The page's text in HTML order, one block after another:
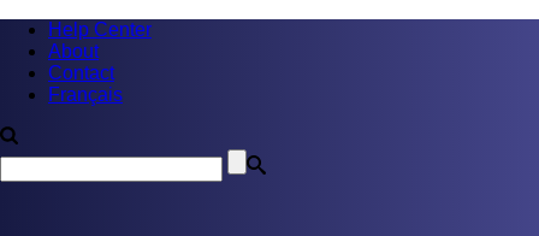
Help Center
About
Contact
Français